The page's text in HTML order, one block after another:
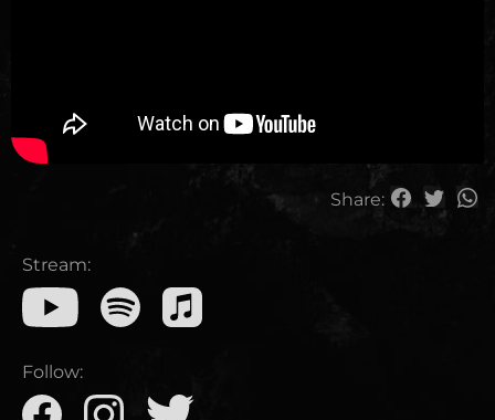
Share:
Stream:
Follow: